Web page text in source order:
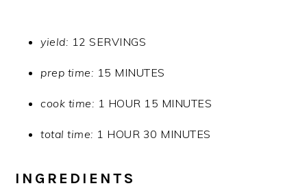
yield: 12 SERVINGS
prep time: 15 MINUTES
cook time: 1 HOUR 15 MINUTES
total time: 1 HOUR 30 MINUTES
INGREDIENTS